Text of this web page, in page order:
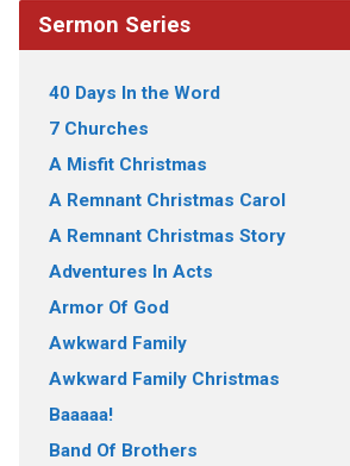
Sermon Series
40 Days In the Word
7 Churches
A Misfit Christmas
A Remnant Christmas Carol
A Remnant Christmas Story
Adventures In Acts
Armor Of God
Awkward Family
Awkward Family Christmas
Baaaaa!
Band Of Brothers